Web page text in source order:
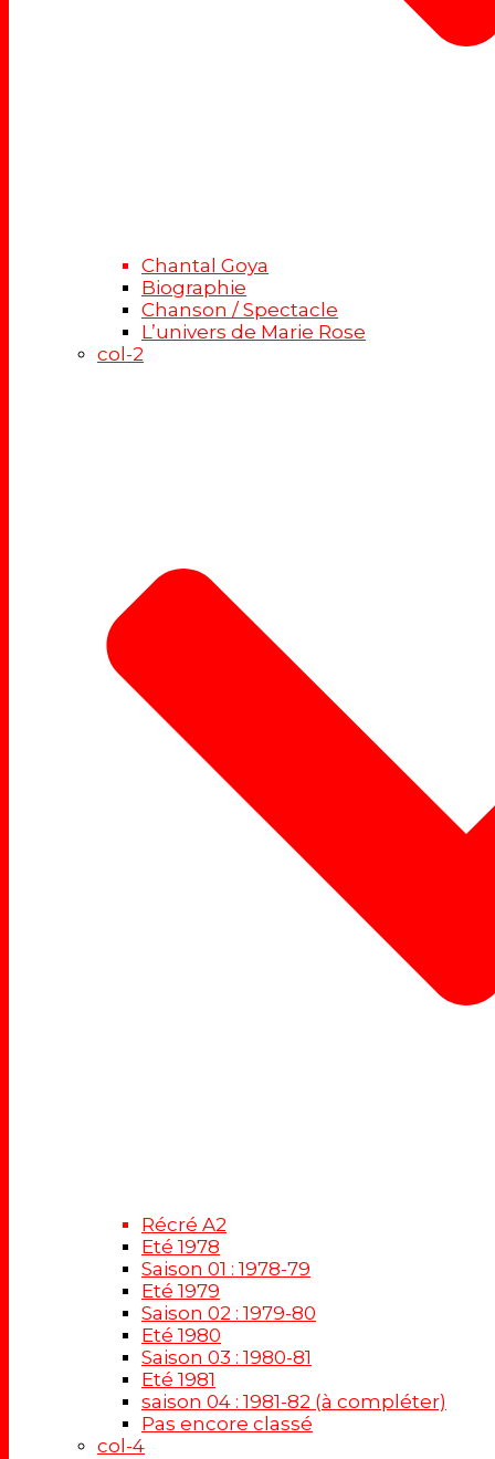
Chantal Goya
Biographie
Chanson / Spectacle
L’univers de Marie Rose
col-2
Récré A2
Eté 1978
Saison 01 : 1978-79
Eté 1979
Saison 02 : 1979-80
Eté 1980
Saison 03 : 1980-81
Eté 1981
saison 04 : 1981-82 (à compléter)
Pas encore classé
col-4